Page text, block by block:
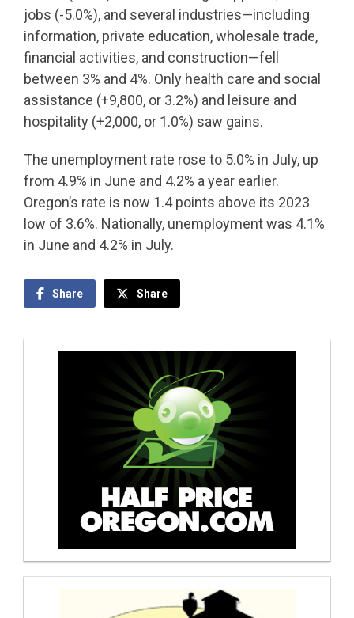
jobs (-5.0%), and several industries—including
information, private education, wholesale trade,
financial activities, and construction—fell
between 3% and 4%. Only health care and social
assistance (+9,800, or 3.2%) and leisure and
hospitality (+2,000, or 1.0%) saw gains.
The unemployment rate rose to 5.0% in July, up
from 4.9% in June and 4.2% a year earlier.
Oregon’s rate is now 1.4 points above its 2023
low of 3.6%. Nationally, unemployment was 4.1%
in June and 4.2% in July.
Share Share